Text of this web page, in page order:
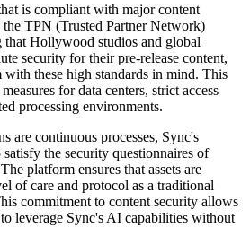
is compliant with major content
the TPN (Trusted Partner Network)
that Hollywood studios and global
security for their pre-release content,
these high standards in mind. This
for data centers, strict access
processing environments.
are continuous processes, Sync's
the security questionnaires of
platform ensures that assets are
of care and protocol as a traditional
commitment to content security allows
leverage Sync's AI capabilities without